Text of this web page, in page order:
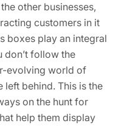
other businesses,
customers in it
boxes play an integral
don’t follow the
evolving world of
behind. This is the
on the hunt for
help them display